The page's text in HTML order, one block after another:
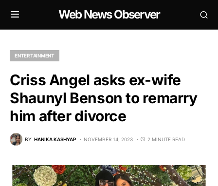
Web News Observer
ENTERTAINMENT
Criss Angel asks ex-wife
Shaunyl Benson to remarry
him after divorce
BY HANIKA KASHYAP NOVEMBER 14, 2023 2 MINUTE READ